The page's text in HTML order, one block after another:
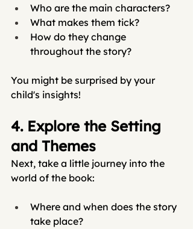
Who are the main characters?
What makes them tick?
How do they change
throughout the story?
You might be surprised by your
child's insights!
4. Explore the Setting
and Themes
Next, take a little journey into the
world of the book:
Where and when does the story
take place?